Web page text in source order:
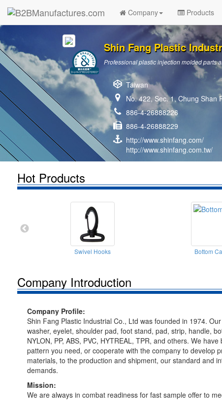
Company Products
Shin Fang Plastic
Professional plastic injection molded parts
Taiwan
No. 422, Sec. 1, Chung Shan
886-4-26888226
886-4-26888229
http://www.shinfang.com/
http://www.shinfang.com.tw/
Hot Products
Swivel Hooks Bottom
Company Introduction
Company Profile:
Shin Fang Plastic Industrial Co., Ltd was founded in 1974.
washer, eyelet, shoulder pad, foot stand, pad, strip, handle,
NYLON, PP, ABS, PVC, HYTREAL, TPR, and others. We
pattern you need, or cooperate with the company to develop
materials, to the production and shipment, our standard and
demands.
Mission:
We are always in combat readiness for fast sample offer to